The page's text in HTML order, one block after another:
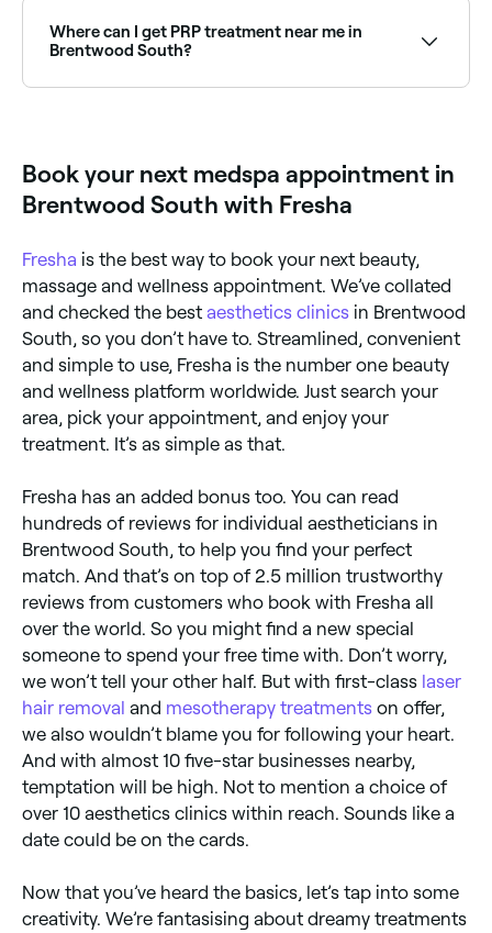
across Brentwood South. Browse and book the best
specialists near you.
Where can I get PRP treatment near me in
Brentwood South?
Book your next medspa appointment in
Brentwood South with Fresha
Fresha is the best way to book your next beauty,
massage and wellness appointment. We’ve collated
and checked the best aesthetics clinics in Brentwood
South, so you don’t have to. Streamlined, convenient
and simple to use, Fresha is the number one beauty
and wellness platform worldwide. Just search your
area, pick your appointment, and enjoy your
treatment. It’s as simple as that.
Fresha has an added bonus too. You can read
hundreds of reviews for individual aestheticians in
Brentwood South, to help you find your perfect
match. And that’s on top of 2.5 million trustworthy
reviews from customers who book with Fresha all
over the world. So you might find a new special
someone to spend your free time with. Don’t worry,
we won’t tell your other half. But with first-class laser
hair removal and mesotherapy treatments on offer,
we also wouldn’t blame you for following your heart.
And with almost 10 five-star businesses nearby,
temptation will be high. Not to mention a choice of
over 10 aesthetics clinics within reach. Sounds like a
date could be on the cards.
Now that you’ve heard the basics, let’s tap into some
creativity. We’re fantasising about dreamy treatments